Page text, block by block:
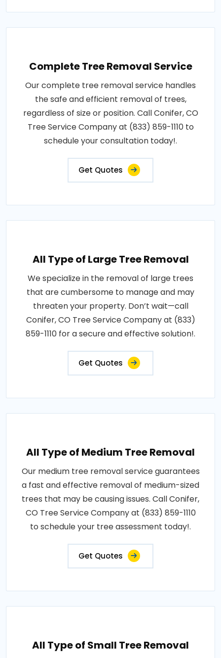
Complete Tree Removal Service
Our complete tree removal service handles
the safe and efficient removal of trees,
regardless of size or position. Call Conifer, CO
Tree Service Company at (833) 859-1110 to
schedule your consultation today!.
Get Quotes
All Type of Large Tree Removal
We specialize in the removal of large trees
that are cumbersome to manage and may
threaten your property. Don’t wait—call
Conifer, CO Tree Service Company at (833)
859-1110 for a secure and effective solution!.
Get Quotes
All Type of Medium Tree Removal
Our medium tree removal service guarantees
a fast and effective removal of medium-sized
trees that may be causing issues. Call Conifer,
CO Tree Service Company at (833) 859-1110
to schedule your tree assessment today!.
Get Quotes
All Type of Small Tree Removal